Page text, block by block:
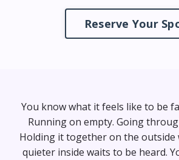
Reserve Your
You know what it feels like to be
Running on empty. Going
Holding it together on the outside
quieter inside waits to be heard.